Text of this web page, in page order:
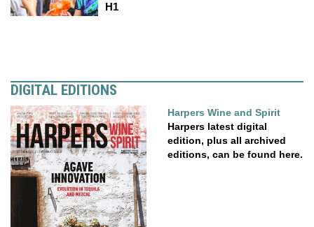
H1
DIGITAL EDITIONS
Harpers Wine and Spirit
Harpers latest digital
edition, plus all archived
editions, can be found here.